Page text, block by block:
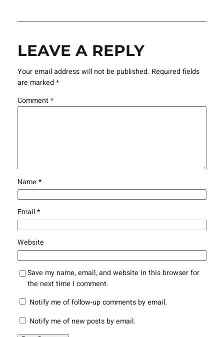
LEAVE A REPLY
Your email address will not be published. Required fields
are marked *
Comment*
Name *
Email*
Website
Save my name, email, and website in this browser for
the next time I comment.
Notify me of follow-up comments by email.
Notify me of new posts by email.